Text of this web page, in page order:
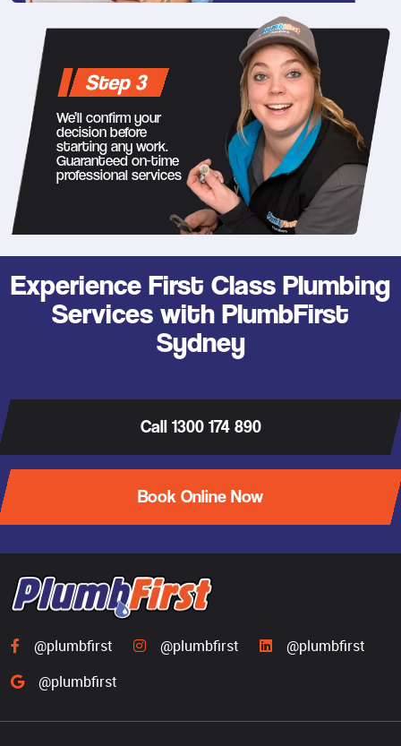
Step 3
We’ll confirm your
decision before
starting any work.
Guaranteed on-time
professional services
Experience First Class Plumbing
Services with PlumbFirst
Sydney
Call 1300 174 890
Book Online Now
@plumbfirst @plumbfirst
@plumbfirst
@plumbfirst